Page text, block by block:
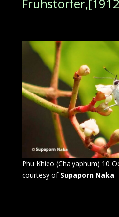
Phu Khieo (Chaiyaphum) 10
courtesy of Supaporn Naka